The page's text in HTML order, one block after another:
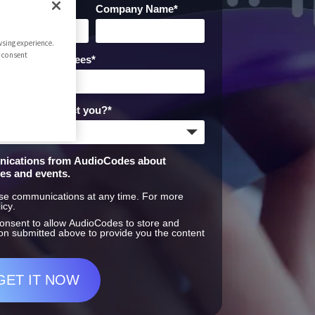
Phone* Company Name*
Employees*
to contact you?*
from AudioCodes about
and events.
communications at any time. For more
.
to allow AudioCodes to store and
submitted above to provide you the content
experience.
consent